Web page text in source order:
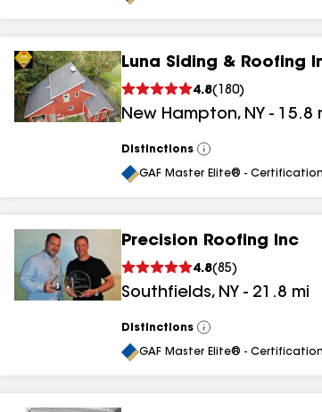
Luna Siding & Roofing
4.8( 180)
New Hampton, NY - 15.8
Distinctions
View
All
GAF Master Elite® - Certification
Precision Roofing Inc
4.8(85)
Southfields, NY - 21.8 mi
Distinctions
View
All
GAF Master Elite® - Certification